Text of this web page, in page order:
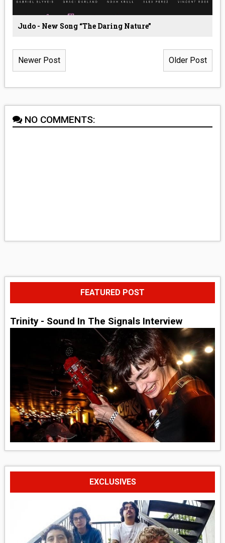
Judo - New Song “The Daring Nature”
Newer Post Older Post
NO COMMENTS:
FEATURED POST
Trinity - Sound In The Signals Interview
EXCLUSIVES